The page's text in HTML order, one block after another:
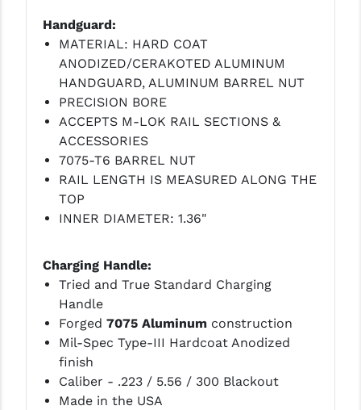
STRIKE INDUSTRIES
SUPERLATIVE ARMS
TEKMAT
TIMNEY TRIGGERS
TOOLCRAFT BCGS
TRIJICON
ULTRADYNE USA
VORTEX OPTICS
VG6 PRECISION
WAHRHEIT
YANKEE HILL MACHINE (YHM)
Handguard:
MATERIAL: HARD COAT
ANODIZED/CERAKOTED ALUMINUM
HANDGUARD, ALUMINUM BARREL NUT
PRECISION BORE
ACCEPTS M-LOK RAIL SECTIONS &
ACCESSORIES
7075-T6 BARREL NUT
RAIL LENGTH IS MEASURED ALONG THE
TOP
INNER DIAMETER: 1.36"
Charging Handle:
Tried and True Standard Charging
Handle
Forged 7075 Aluminumconstruction
Mil-Spec Type-III Hardcoat Anodized
finish
Caliber - .223 / 5.56 / 300 Blackout
Made in the USA